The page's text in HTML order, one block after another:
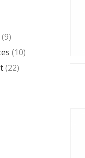
(9)
(10)
(22)